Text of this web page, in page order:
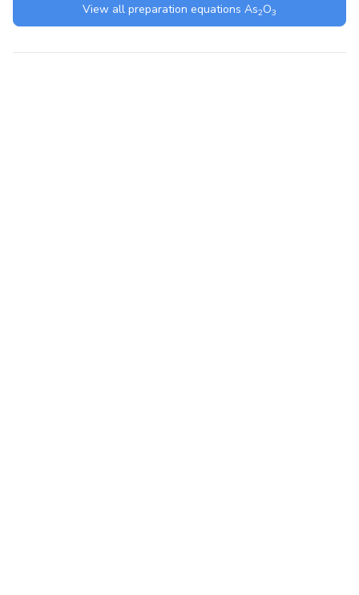
View all preparation equations As2O3